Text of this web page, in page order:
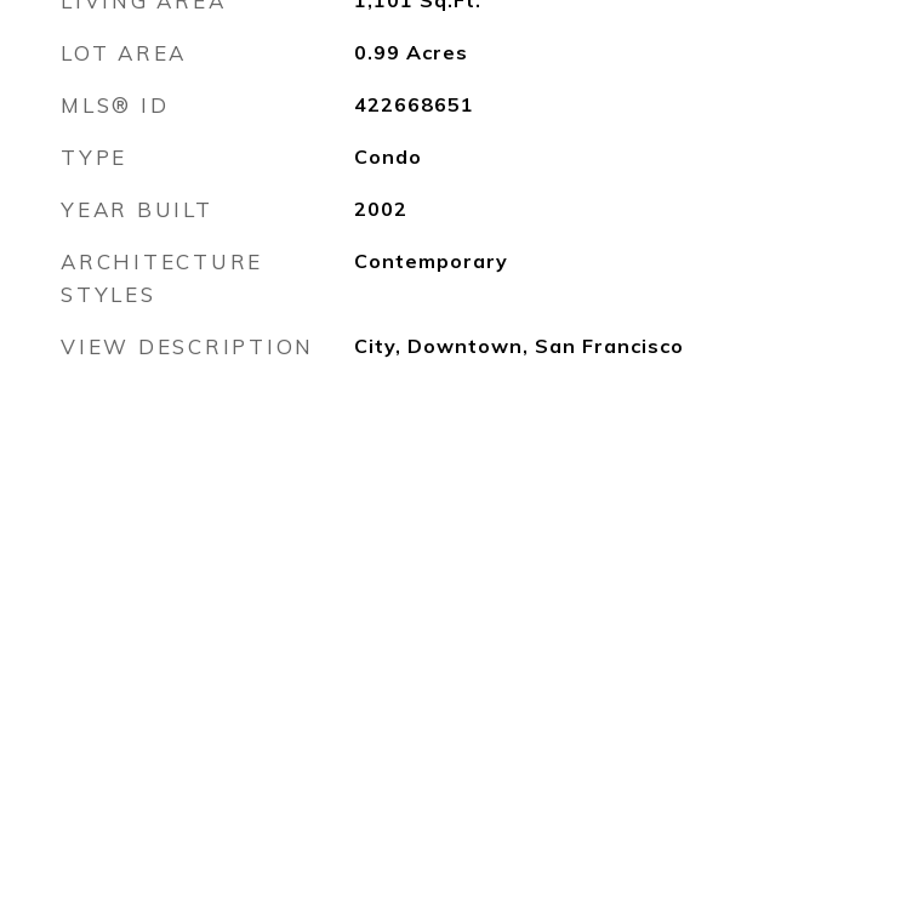
LOT AREA 0.99 Acres
MLS® ID 422668651
TYPE Condo
YEAR BUILT 2002
ARCHITECTURE
STYLES
Contemporary
VIEW DESCRIPTION City, Downtown, San Francisco